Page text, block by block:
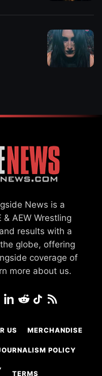
News is a
AEW Wrestling
results with a
globe, offering
coverage of
more about us.
US MERCHANDISE
POLICY
TERMS